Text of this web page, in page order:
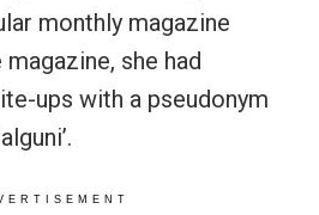
monthly magazine
she had
ups with a pseudonym